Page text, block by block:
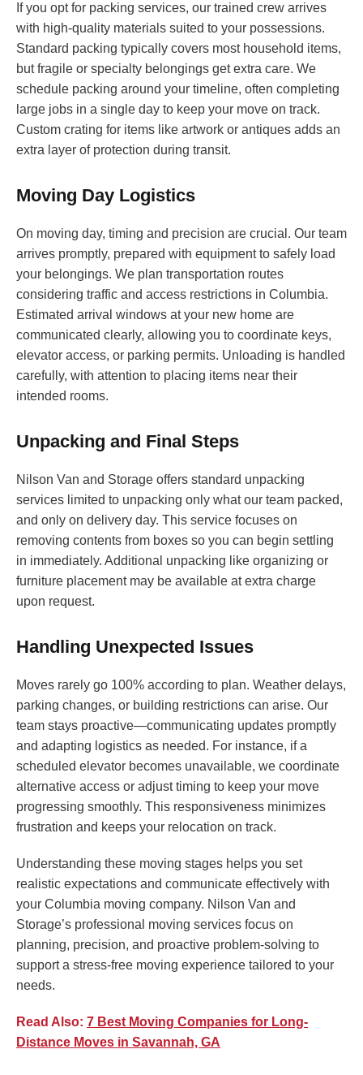
If you opt for packing services, our trained crew arrives
with high-quality materials suited to your possessions.
Standard packing typically covers most household items,
but fragile or specialty belongings get extra care. We
schedule packing around your timeline, often completing
large jobs in a single day to keep your move on track.
Custom crating for items like artwork or antiques adds an
extra layer of protection during transit.
Moving Day Logistics
On moving day, timing and precision are crucial. Our team
arrives promptly, prepared with equipment to safely load
your belongings. We plan transportation routes
considering traffic and access restrictions in Columbia.
Estimated arrival windows at your new home are
communicated clearly, allowing you to coordinate keys,
elevator access, or parking permits. Unloading is handled
carefully, with attention to placing items near their
intended rooms.
Unpacking and Final Steps
Nilson Van and Storage offers standard unpacking
services limited to unpacking only what our team packed,
and only on delivery day. This service focuses on
removing contents from boxes so you can begin settling
in immediately. Additional unpacking like organizing or
furniture placement may be available at extra charge
upon request.
Handling Unexpected Issues
Moves rarely go 100% according to plan. Weather delays,
parking changes, or building restrictions can arise. Our
team stays proactive—communicating updates promptly
and adapting logistics as needed. For instance, if a
scheduled elevator becomes unavailable, we coordinate
alternative access or adjust timing to keep your move
progressing smoothly. This responsiveness minimizes
frustration and keeps your relocation on track.
Understanding these moving stages helps you set
realistic expectations and communicate effectively with
your Columbia moving company. Nilson Van and
Storage’s professional moving services focus on
planning, precision, and proactive problem-solving to
support a stress-free moving experience tailored to your
needs.
Read Also: 7 Best Moving Companies for Long-
Distance Moves in Savannah, GA